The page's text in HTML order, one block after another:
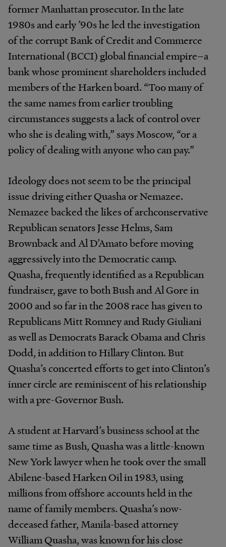
former Manhattan prosecutor. In the late
1980s and early ’90s he led the investigation
of the corrupt Bank of Credit and Commerce
International (BCCI) global financial empire–a
bank whose prominent shareholders included
members of the Harken board. “Too many of
the same names from earlier troubling
circumstances suggests a lack of control over
who she is dealing with,” says Moscow, “or a
policy of dealing with anyone who can pay.”
Ideology does not seem to be the principal
issue driving either Quasha or Nemazee.
Nemazee backed the likes of archconservative
Republican senators Jesse Helms, Sam
Brownback and Al D’Amato before moving
aggressively into the Democratic camp.
Quasha, frequently identified as a Republican
fundraiser, gave to both Bush and Al Gore in
2000 and so far in the 2008 race has given to
Republicans Mitt Romney and Rudy Giuliani
as well as Democrats Barack Obama and Chris
Dodd, in addition to Hillary Clinton. But
Quasha’s concerted efforts to get into Clinton’s
inner circle are reminiscent of his relationship
with a pre-Governor Bush.
A student at Harvard’s business school at the
same time as Bush, Quasha was a little-known
New York lawyer when he took over the small
Abilene-based Harken Oil in 1983, using
millions from offshore accounts held in the
name of family members. Quasha’s now-
deceased father, Manila-based attorney
William Quasha, was known for his close